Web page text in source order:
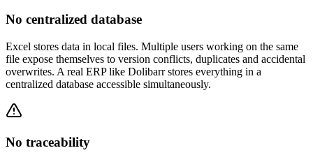
No centralized database
Excel stores data in local files. Multiple users working on the same
file expose themselves to version conflicts, duplicates and accidental
overwrites. A real ERP like Dolibarr stores everything in a
centralized database accessible simultaneously.
No traceability